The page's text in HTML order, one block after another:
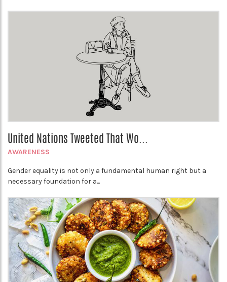
United Nations Tweeted That Wo...
AWARENESS
Gender equality is not only a fundamental human right but a
necessary foundation for a...